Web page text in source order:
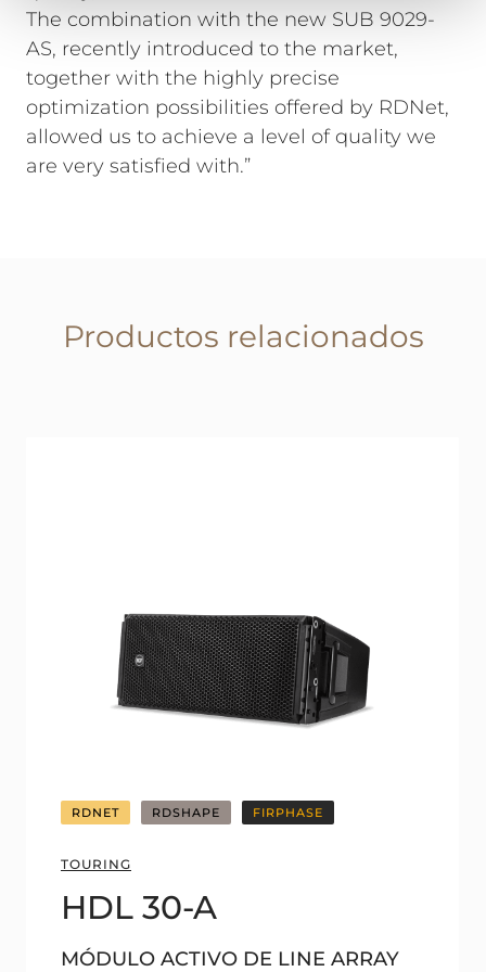
The combination with the new SUB 9029-
AS, recently introduced to the market,
together with the highly precise
optimization possibilities offered by RDNet,
allowed us to achieve a level of quality we
are very satisfied with.”
Productos relacionados
RDNET RDSHAPE FIRPHASE
TOURING
HDL 30-A
MÓDULO ACTIVO DE LINE ARRAY